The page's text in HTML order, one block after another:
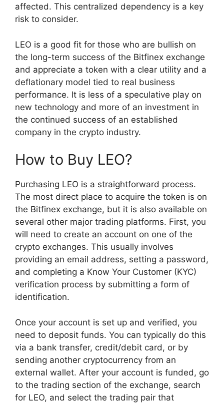
affected. This centralized dependency is a key
risk to consider.
LEO is a good fit for those who are bullish on
the long-term success of the Bitfinex exchange
and appreciate a token with a clear utility and a
deflationary model tied to real business
performance. It is less of a speculative play on
new technology and more of an investment in
the continued success of an established
company in the crypto industry.
How to Buy LEO?
Purchasing LEO is a straightforward process.
The most direct place to acquire the token is on
the Bitfinex exchange, but it is also available on
several other major trading platforms. First, you
will need to create an account on one of the
crypto exchanges. This usually involves
providing an email address, setting a password,
and completing a Know Your Customer (KYC)
verification process by submitting a form of
identification.
Once your account is set up and verified, you
need to deposit funds. You can typically do this
via a bank transfer, credit/debit card, or by
sending another cryptocurrency from an
external wallet. After your account is funded, go
to the trading section of the exchange, search
for LEO, and select the trading pair that